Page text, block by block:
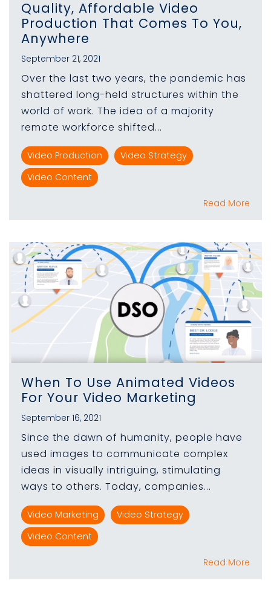
Quality, Affordable Video
Production That Comes To You,
Anywhere
September 21, 2021
Over the last two years, the pandemic has
shattered long-held structures within the
world of work. The idea of a majority
remote workforce shifted...
Video Production
Video Strategy
Video Content
Read More
When To Use Animated Videos
For Your Video Marketing
September 16, 2021
Since the dawn of humanity, people have
used images to communicate complex
ideas in visually intriguing, stimulating
ways to others. Today, companies...
Video Marketing
Video Strategy
Video Content
Read More